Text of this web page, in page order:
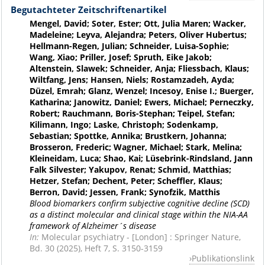
Begutachteter Zeitschriftenartikel
Mengel, David; Soter, Ester; Ott, Julia Maren; Wacker,
Madeleine; Leyva, Alejandra; Peters, Oliver Hubertus;
Hellmann-Regen, Julian; Schneider, Luisa-Sophie;
Wang, Xiao; Priller, Josef; Spruth, Eike Jakob;
Altenstein, Slawek; Schneider, Anja; Fliessbach, Klaus;
Wiltfang, Jens; Hansen, Niels; Rostamzadeh, Ayda;
Düzel, Emrah; Glanz, Wenzel; Incesoy, Enise I.; Buerger,
Katharina; Janowitz, Daniel; Ewers, Michael; Perneczky,
Robert; Rauchmann, Boris-Stephan; Teipel, Stefan;
Kilimann, Ingo; Laske, Christoph; Sodenkamp,
Sebastian; Spottke, Annika; Brustkern, Johanna;
Brosseron, Frederic; Wagner, Michael; Stark, Melina;
Kleineidam, Luca; Shao, Kai; Lüsebrink-Rindsland, Jann
Falk Silvester; Yakupov, Renat; Schmid, Matthias;
Hetzer, Stefan; Dechent, Peter; Scheffler, Klaus;
Berron, David; Jessen, Frank; Synofzik, Matthis
Blood biomarkers confirm subjective cognitive decline (SCD)
as a distinct molecular and clinical stage within the NIA-AA
framework of Alzheimer´s disease
In: Molecular psychiatry - [London] : Springer Nature,
Bd. 30 (2025), Heft 7, S. 3150-3159
Publikationslink